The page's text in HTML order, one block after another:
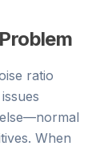
ratio
When